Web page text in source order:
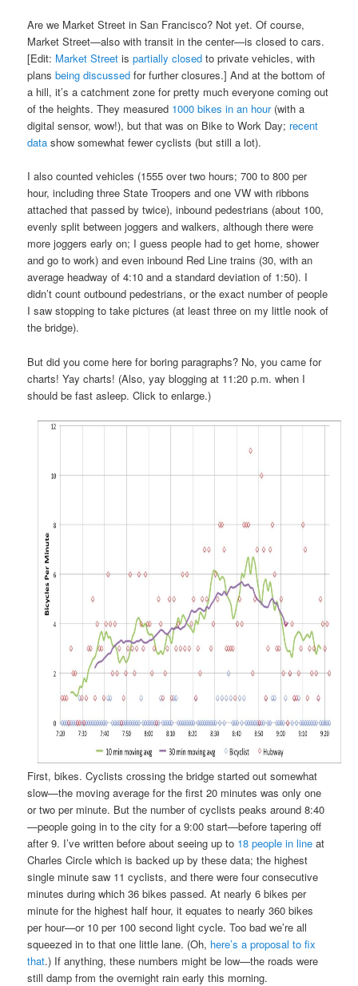
Are we Market Street in San Francisco? Not yet. Of course,
Market Street—also with transit in the center—is closed to cars.
[Edit: Market Street ispartially closed to private vehicles, with
plansbeing discussed for further closures.] And at the bottom of
a hill, it’s a catchment zone for pretty much everyone coming out
of the heights. They measured 1000 bikes in an hour(with a
digital sensor, wow!), but that was on Bike to Work Day; recent
data show somewhat fewer cyclists (but still a lot).
I also counted vehicles (1555 over two hours; 700 to 800 per
hour, including three State Troopers and one VW with ribbons
attached that passed by twice), inbound pedestrians (about 100,
evenly split between joggers and walkers, although there were
more joggers early on; I guess people had to get home, shower
and go to work) and even inbound Red Line trains (30, with an
average headway of 4:10 and a standard deviation of 1:50). I
didn’t count outbound pedestrians, or the exact number of people
I saw stopping to take pictures (at least three on my little nook of
the bridge).
But did you come here for boring paragraphs? No, you came for
charts! Yay charts! (Also, yay blogging at 11:20 p.m. when I
should be fast asleep. Click to enlarge.)
First, bikes. Cyclists crossing the bridge started out somewhat
slow—the moving average for the first 20 minutes was only one
or two per minute. But the number of cyclists peaks around 8:40
—people going in to the city for a 9:00 start—before tapering off
after 9. I’ve written before about seeing up to 18 people in line at
Charles Circle which is backed up by these data; the highest
single minute saw 11 cyclists, and there were four consecutive
minutes during which 36 bikes passed. At nearly 6 bikes per
minute for the highest half hour, it equates to nearly 360 bikes
per hour—or 10 per 100 second light cycle. Too bad we’re all
squeezed in to that one little lane. (Oh, here’s a proposal to fix
that.) If anything, these numbers might be low—the roads were
still damp from the overnight rain early this morning.